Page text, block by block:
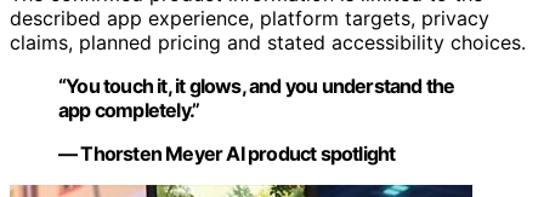
described app experience, platform targets, privacy
claims, planned pricing and stated accessibility choices.
“You touch it, it glows, and you understand the
app completely.”
— Thorsten Meyer AI product spotlight